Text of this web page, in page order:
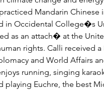
Mandarin Chinese
in Occidental College�s
as an attach� at the
rights. Calli received a
and World Affairs
running, singing
playing Euchre, the best